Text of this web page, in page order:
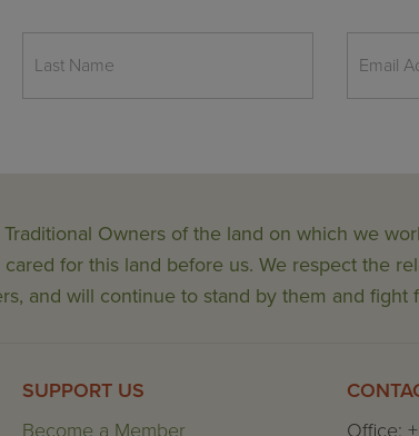
Owners of the land on which we
for this land before us. We respect the
and will continue to stand by them and fight
SUPPORT US
Become a Member
Office: